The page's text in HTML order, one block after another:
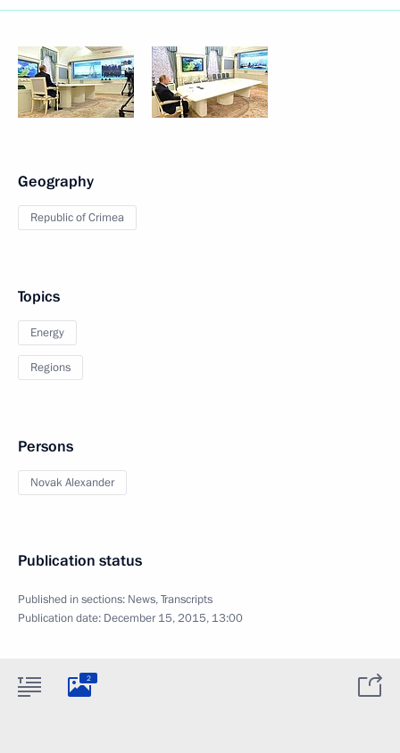
Geography
Republic of Crimea
Topics
Energy
Regions
Persons
Novak Alexander
Publication status
Published in sections: News,Transcripts
Publication date: December 15, 2015, 13:00
2